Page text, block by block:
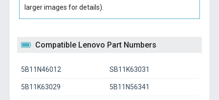
larger images for details).
Compatible Lenovo Part Numbers
5B11N46012 SB11K63031
5B11K63029 5B11N56341